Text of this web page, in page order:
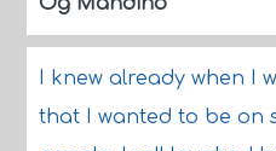
I knew already when I
that I wanted to be on